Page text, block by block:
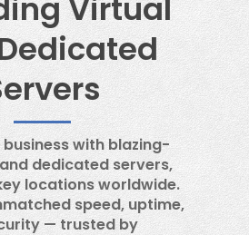
Virtual
business with blazing-
dedicated servers,
locations worldwide.
speed, uptime,
— trusted by